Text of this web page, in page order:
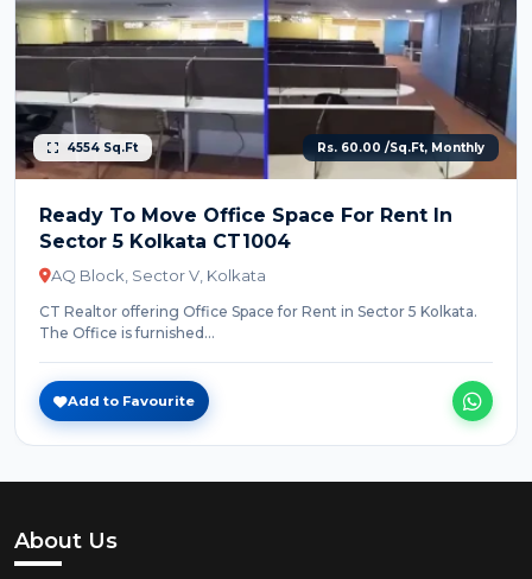
4554 Sq.Ft Rs. 60.00 /Sq.Ft, Monthly
Ready To Move Office Space For Rent In
Sector 5 Kolkata CT1004
AQ Block, Sector V, Kolkata
CT Realtor offering Office Space for Rent in Sector 5 Kolkata.
The Office is furnished...
Add to Favourite
About Us